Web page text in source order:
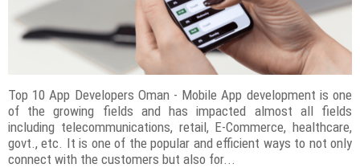
Top 10 App Developers Oman - Mobile App development is one
of the growing fields and has impacted almost all fields
including telecommunications, retail, E-Commerce, healthcare,
govt., etc. It is one of the popular and efficient ways to not only
connect with the customers but also for...